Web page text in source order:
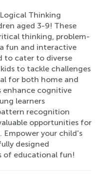
Thinking
aged 3-9! These
thinking, problem-
fun and interactive
to cater to diverse
to tackle challenges
for both home and
enhance cognitive
learners
recognition
opportunities for
Empower your child's
designed
of educational fun!